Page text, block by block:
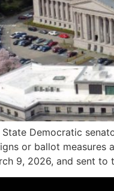
Democratic
or ballot measures
9, 2026, and sent